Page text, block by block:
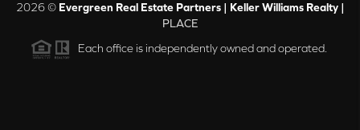
2026© Evergreen Real Estate Partners | Keller Williams Realty |
PLACE
Each office is independently owned and operated.